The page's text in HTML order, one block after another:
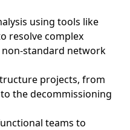
using tools like
resolve complex
standard network
projects, from
the decommissioning
teams to